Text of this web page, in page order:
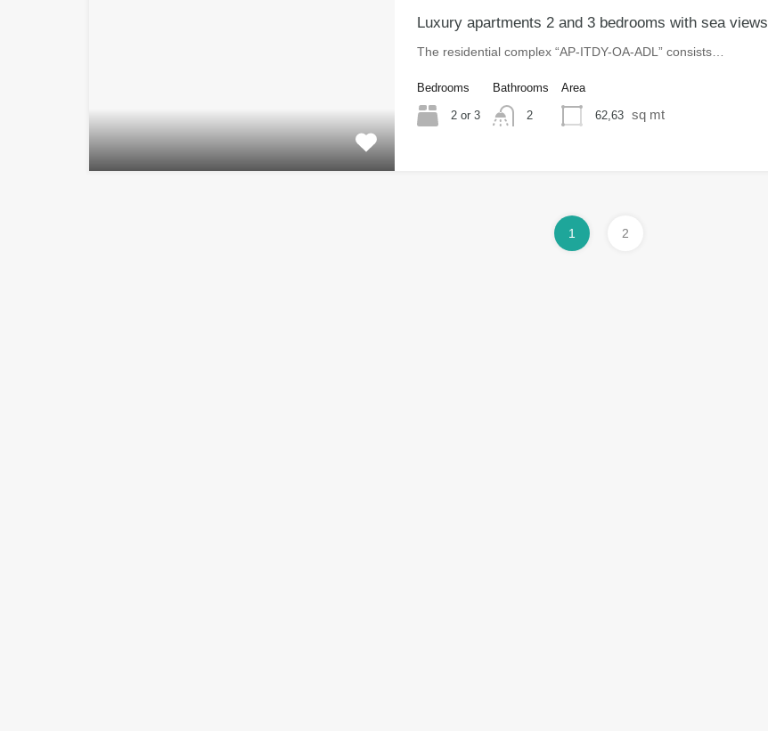
Luxury apartments 2 and 3 bedrooms with sea views
The residential complex “AP-ITDY-OA-ADL” consists…
Bedrooms
2 or 3
Bathrooms
2
Area
62,63 sq mt
1 2